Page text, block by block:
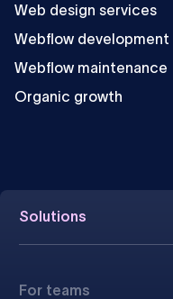
Web design services
Webflow development
Webflow maintenance
Organic growth
Solutions
For teams